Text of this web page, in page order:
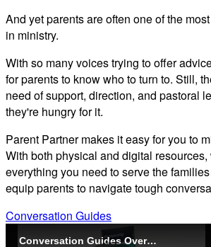
And yet parents are often one of the
in ministry.
With so many voices trying to offer
for parents to know who to turn to. Still,
need of support, direction, and pastoral
they're hungry for it.
Parent Partner makes it easy for you to
With both physical and digital
everything you need to serve the
equip parents to navigate tough
Conversation Guides
Conversation Guides Overview (Parent Partner)